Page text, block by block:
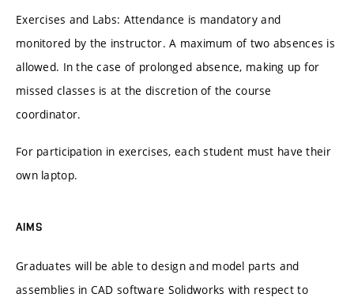
Exercises and Labs: Attendance is mandatory and
monitored by the instructor. A maximum of two absences is
allowed. In the case of prolonged absence, making up for
missed classes is at the discretion of the course
coordinator.
For participation in exercises, each student must have their
own laptop.
AIMS
Graduates will be able to design and model parts and
assemblies in CAD software Solidworks with respect to